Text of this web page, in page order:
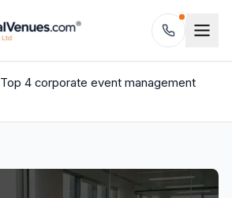
Top 4 corporate event management